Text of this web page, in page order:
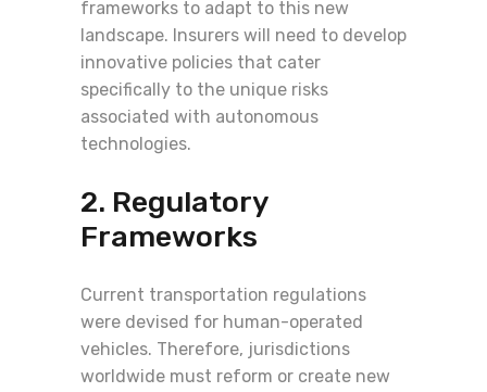
frameworks to adapt to this new
landscape. Insurers will need to develop
innovative policies that cater
specifically to the unique risks
associated with autonomous
technologies.
2. Regulatory
Frameworks
Current transportation regulations
were devised for human-operated
vehicles. Therefore, jurisdictions
worldwide must reform or create new